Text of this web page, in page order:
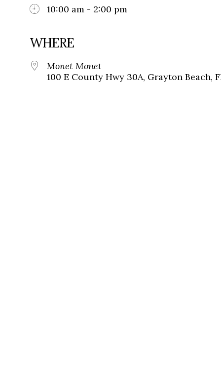
10:00 am - 2:00 pm
WHERE
Monet Monet
100 E County Hwy 30A, Grayton Beach,